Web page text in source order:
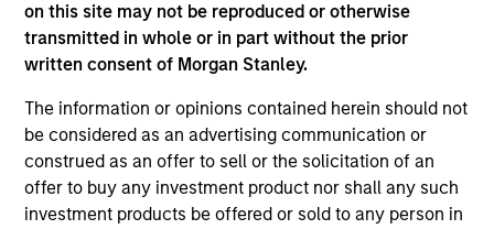
on this site may not be reproduced or otherwise
transmitted in whole or in part without the prior
written consent of Morgan Stanley.
The information or opinions contained herein should not
be considered as an advertising communication or
construed as an offer to sell or the solicitation of an
offer to buy any investment product nor shall any such
investment products be offered or sold to any person in